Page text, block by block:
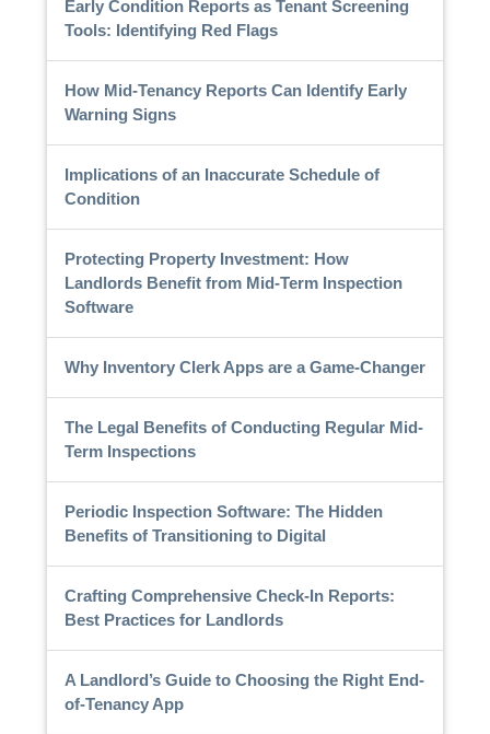
Early Condition Reports as Tenant Screening
Tools: Identifying Red Flags
How Mid-Tenancy Reports Can Identify Early
Warning Signs
Implications of an Inaccurate Schedule of
Condition
Protecting Property Investment: How
Landlords Benefit from Mid-Term Inspection
Software
Why Inventory Clerk Apps are a Game-Changer
The Legal Benefits of Conducting Regular Mid-
Term Inspections
Periodic Inspection Software: The Hidden
Benefits of Transitioning to Digital
Crafting Comprehensive Check-In Reports:
Best Practices for Landlords
A Landlord’s Guide to Choosing the Right End-
of-Tenancy App